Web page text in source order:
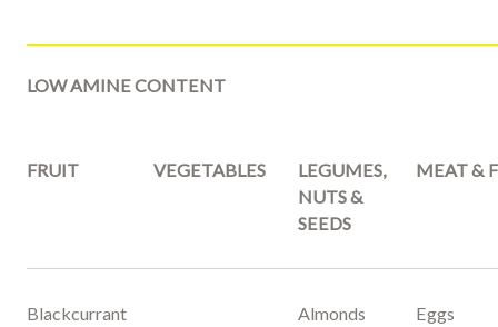
LOW AMINE CONTENT
FRUIT VEGETABLES
LEGUMES,
NUTS &
SEEDS
MEAT &
Blackcurrant Almonds Eggs